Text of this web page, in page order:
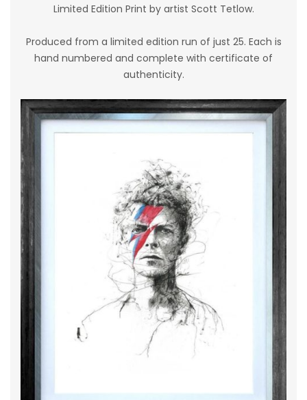
Limited Edition Print by artist Scott Tetlow.
Produced from a limited edition run of just 25. Each is
hand numbered and complete with certificate of
authenticity.